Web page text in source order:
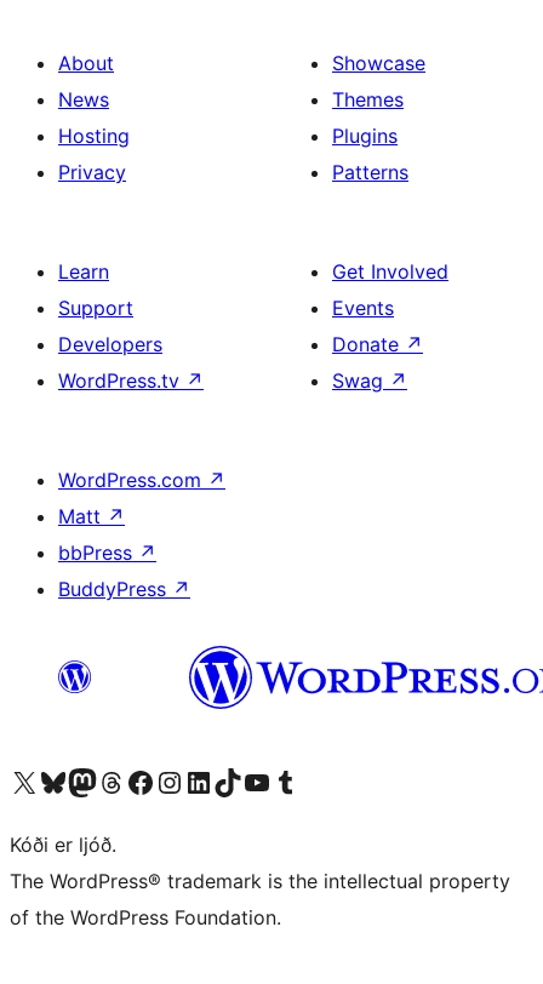
About
News
Hosting
Privacy
Showcase
Themes
Plugins
Patterns
Learn
Support
Developers
WordPress.tv ↗
Get Involved
Events
Donate ↗
Swag ↗
WordPress.com ↗
Matt ↗
bbPress ↗
BuddyPress ↗
Visit our X (formerly Twitter) account
Visit our Bluesky account
Visit our Mastodon account
Visit our Threads account
Visit our Facebook page
Visit our Instagram account
Visit our LinkedIn account
Visit our TikTok account
Visit our YouTube channel
Visit our Tumblr account
Kóði er ljóð.
The WordPress® trademark is the intellectual property
of the WordPress Foundation.